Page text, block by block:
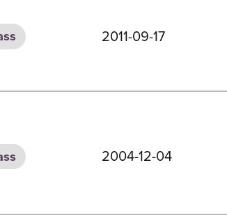
2011-09-17
2004-12-04